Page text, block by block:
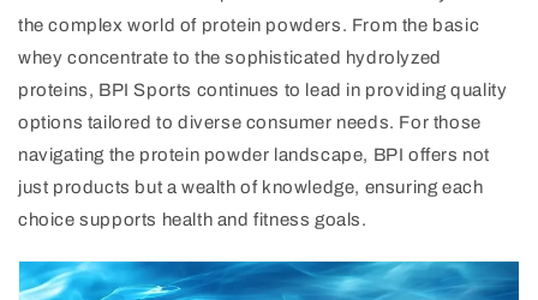
the complex world of protein powders. From the basic
whey concentrate to the sophisticated hydrolyzed
proteins, BPI Sports continues to lead in providing quality
options tailored to diverse consumer needs. For those
navigating the protein powder landscape, BPI offers not
just products but a wealth of knowledge, ensuring each
choice supports health and fitness goals.